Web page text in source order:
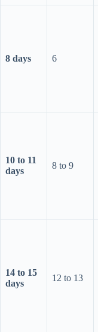
8 days 6
10 to 11
days
8 to 9
14 to 15
days
12 to 13